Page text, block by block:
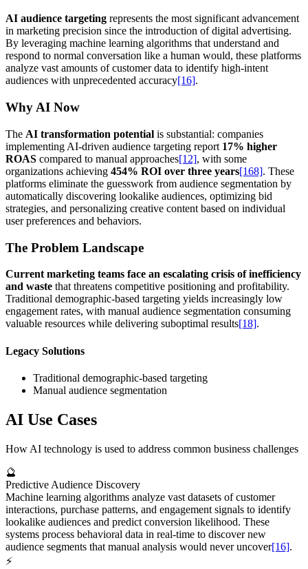
AI audience targeting represents the most significant advancement
in marketing precision since the introduction of digital advertising.
By leveraging machine learning algorithms that understand and
respond to normal conversation like a human would, these platforms
analyze vast amounts of customer data to identify high-intent
audiences with unprecedented accuracy[16].
Why AI Now
The AI transformation potential is substantial: companies
implementing AI-driven audience targeting report 17% higher
ROAS compared to manual approaches[12], with some
organizations achieving 454% ROI over three years[168]. These
platforms eliminate the guesswork from audience segmentation by
automatically discovering lookalike audiences, optimizing bid
strategies, and personalizing creative content based on individual
user preferences and behaviors.
The Problem Landscape
Current marketing teams face an escalating crisis of inefficiency
and waste that threatens competitive positioning and profitability.
Traditional demographic-based targeting yields increasingly low
engagement rates, with manual audience segmentation consuming
valuable resources while delivering suboptimal results[18].
Legacy Solutions
Traditional demographic-based targeting
Manual audience segmentation
AI Use Cases
How AI technology is used to address common business challenges
🔮
Predictive Audience Discovery
Machine learning algorithms analyze vast datasets of customer
interactions, purchase patterns, and engagement signals to identify
lookalike audiences and predict conversion likelihood. These
systems process behavioral data in real-time to discover new
audience segments that manual analysis would never uncover[16].
⚡